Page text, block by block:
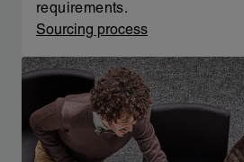
requirements.
Sourcing process